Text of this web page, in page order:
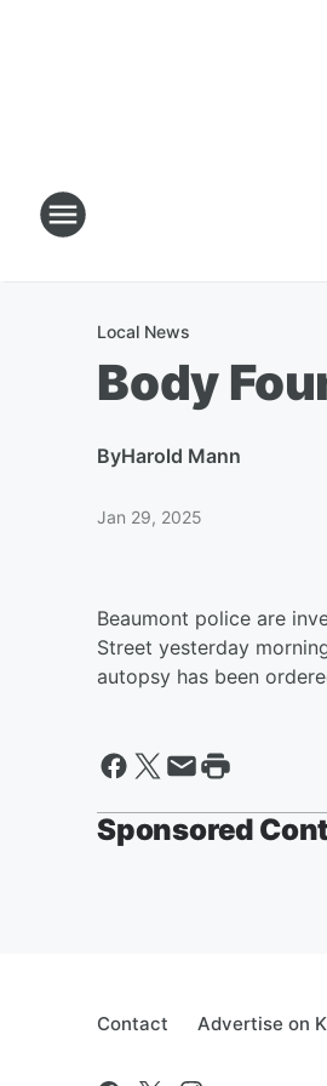
Local News
Body
ByHarold Mann
Jan 29, 2025
Beaumont police are
Street yesterday
autopsy has been
Sponsored
Contact Advertise on